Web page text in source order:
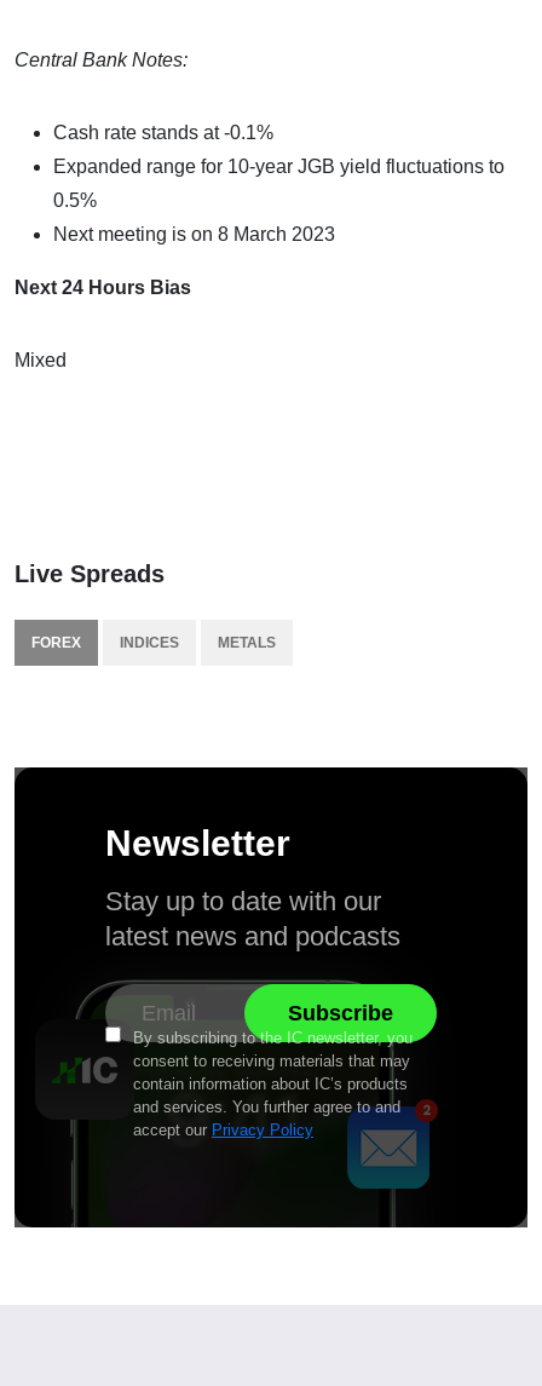
Central Bank Notes:
Cash rate stands at -0.1%
Expanded range for 10-year JGB yield fluctuations to
0.5%
Next meeting is on 8 March 2023
Next 24 Hours Bias
Mixed
Live Spreads
FOREX INDICES METALS
Newsletter
Stay up to date with our
latest news and podcasts
By subscribing to the IC newsletter, you
consent to receiving materials that may
contain information about IC’s products
and services. You further agree to and
accept our Privacy Policy